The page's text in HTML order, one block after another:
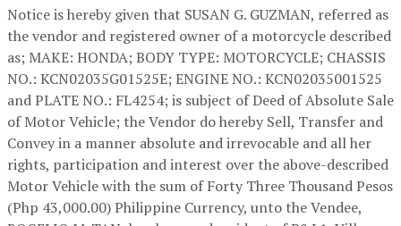
Notice is hereby given that SUSAN G. GUZMAN, referred as
the vendor and registered owner of a motorcycle described
as; MAKE: HONDA; BODY TYPE: MOTORCYCLE; CHASSIS
NO.: KCN02035G01525E; ENGINE NO.: KCN02035001525
and PLATE NO.: FL4254; is subject of Deed of Absolute Sale
of Motor Vehicle; the Vendor do hereby Sell, Transfer and
Convey in a manner absolute and irrevocable and all her
rights, participation and interest over the above-described
Motor Vehicle with the sum of Forty Three Thousand Pesos
(Php 43,000.00) Philippine Currency, unto the Vendee,